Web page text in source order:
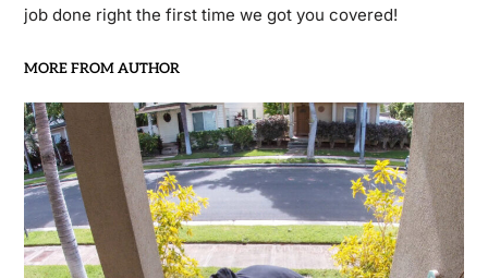
job done right the first time we got you covered!
MORE FROM AUTHOR